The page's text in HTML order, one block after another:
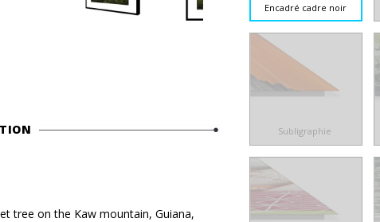
tree on the Kaw mountain, Guiana,
Encadré cadre noir
Subligraphie